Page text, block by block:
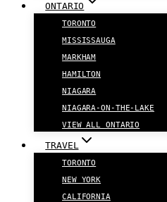
ONTARIO
TORONTO
MISSISSAUGA
MARKHAM
HAMILTON
NIAGARA
NIAGARA-ON-THE-LAKE
VIEW ALL ONTARIO
TRAVEL
TORONTO
NEW YORK
CALIFORNIA